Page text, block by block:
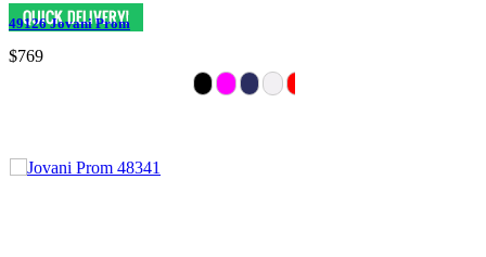
49126 Jovani Prom
$769